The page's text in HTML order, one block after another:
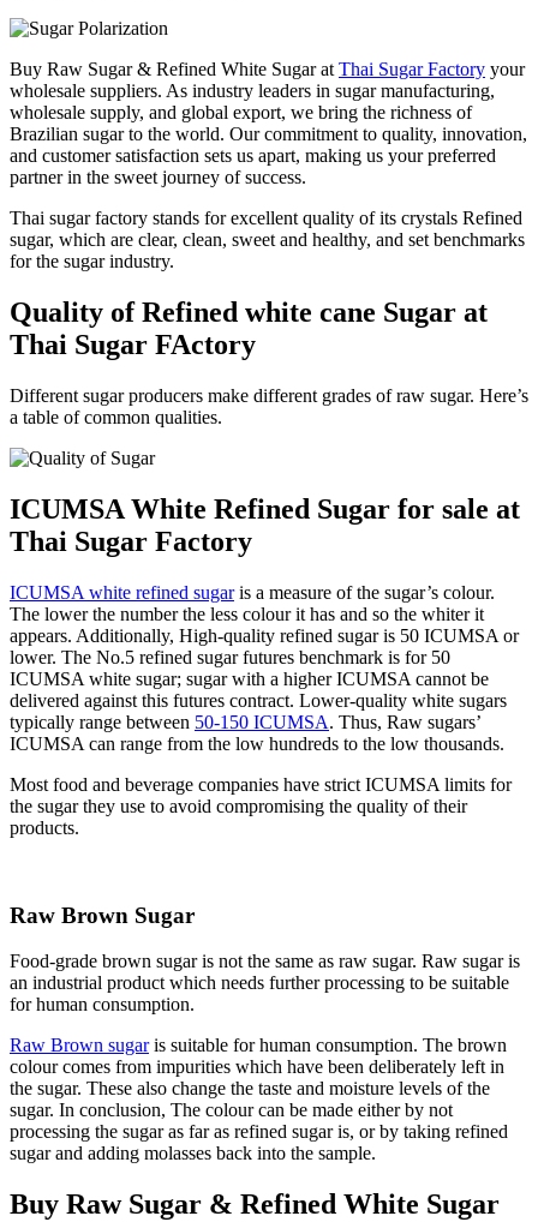
Buy Raw Sugar & Refined White Sugar at Thai Sugar Factory your
wholesale suppliers. As industry leaders in sugar manufacturing,
wholesale supply, and global export, we bring the richness of
Brazilian sugar to the world. Our commitment to quality, innovation,
and customer satisfaction sets us apart, making us your preferred
partner in the sweet journey of success.
Thai sugar factory stands for excellent quality of its crystals Refined
sugar, which are clear, clean, sweet and healthy, and set benchmarks
for the sugar industry.
Quality of Refined white cane Sugar at
Thai Sugar FActory
Different sugar producers make different grades of raw sugar. Here’s
a table of common qualities.
ICUMSA White Refined Sugar for sale at
Thai Sugar Factory
ICUMSA white refined sugaris a measure of the sugar’s colour.
The lower the number the less colour it has and so the whiter it
appears. Additionally, High-quality refined sugar is 50 ICUMSA or
lower. The No.5 refined sugar futures benchmark is for 50
ICUMSA white sugar; sugar with a higher ICUMSA cannot be
delivered against this futures contract. Lower-quality white sugars
typically range between 50-150 ICUMSA. Thus, Raw sugars’
ICUMSA can range from the low hundreds to the low thousands.
Most food and beverage companies have strict ICUMSA limits for
the sugar they use to avoid compromising the quality of their
products.
Raw Brown Sugar
Food-grade brown sugar is not the same as raw sugar. Raw sugar is
an industrial product which needs further processing to be suitable
for human consumption.
Raw Brown sugaris suitable for human consumption. The brown
colour comes from impurities which have been deliberately left in
the sugar. These also change the taste and moisture levels of the
sugar. In conclusion, The colour can be made either by not
processing the sugar as far as refined sugar is, or by taking refined
sugar and adding molasses back into the sample.
Buy Raw Sugar & Refined White Sugar